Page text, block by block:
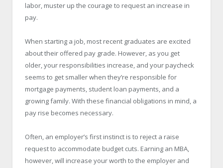
labor, muster up the courage to request an increase in
pay.
When starting a job, most recent graduates are excited
about their offered pay grade. However, as you get
older, your responsibilities increase, and your paycheck
seems to get smaller when they’re responsible for
mortgage payments, student loan payments, and a
growing family. With these financial obligations in mind, a
pay rise becomes necessary.
Often, an employer’s first instinct is to reject a raise
request to accommodate budget cuts. Earning an MBA,
however, will increase your worth to the employer and